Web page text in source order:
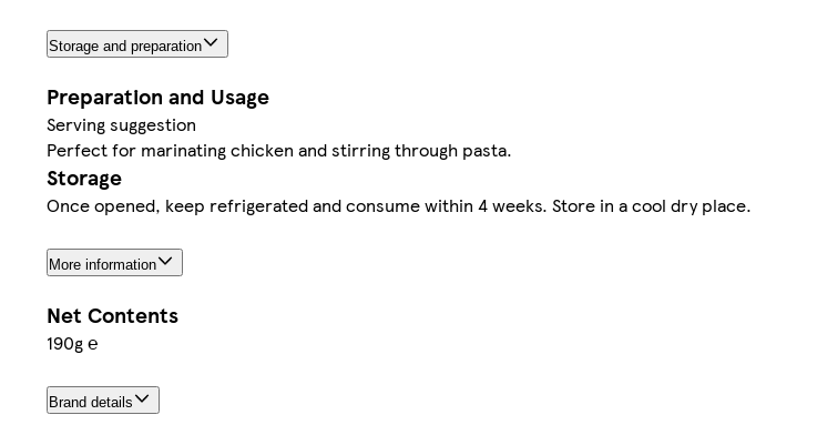
Storage and preparation
Preparation and Usage
Serving suggestion
Perfect for marinating chicken and stirring through pasta.
Storage
Once opened, keep refrigerated and consume within 4 weeks. Store in a cool dry place.
More information
Net Contents
190g ℮
Brand details